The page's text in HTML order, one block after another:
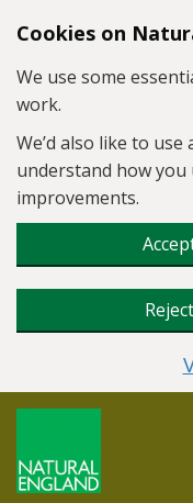
Skip to main content
Cookies on
We use some
work.
We’d also like to
understand how you
improvements.